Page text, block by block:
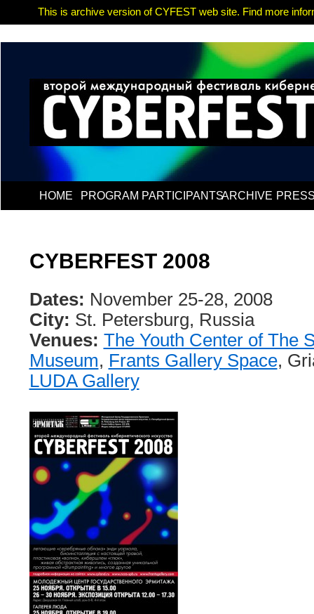
This is archive version of CYFEST web site. Find more
HOME PROGRAM PARTICIPANTSARCHIVE
CYBERFEST 2008
Dates: November 25-28, 2008
City: St. Petersburg, Russia
Venues: The Youth Center of The
Museum, Frants Gallery Space,
LUDA Gallery